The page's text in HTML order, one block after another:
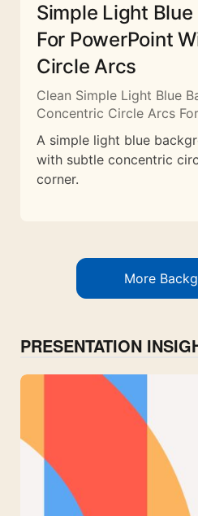
Simple Light
For PowerPoint
Circle Arcs
Clean Simple Light Blue
Concentric Circle Arcs
A simple light blue
with subtle concentric
corner.
More
PRESENTATION